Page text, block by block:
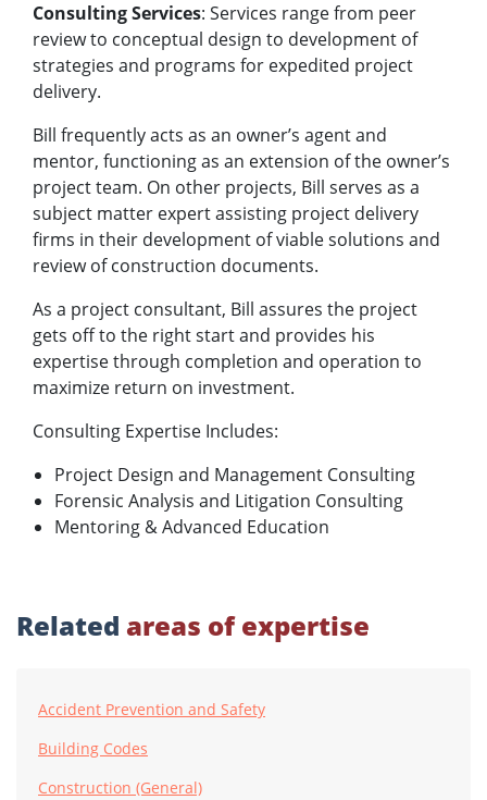
Consulting Services: Services range from peer
review to conceptual design to development of
strategies and programs for expedited project
delivery.
Bill frequently acts as an owner’s agent and
mentor, functioning as an extension of the owner’s
project team. On other projects, Bill serves as a
subject matter expert assisting project delivery
firms in their development of viable solutions and
review of construction documents.
As a project consultant, Bill assures the project
gets off to the right start and provides his
expertise through completion and operation to
maximize return on investment.
Consulting Expertise Includes:
Project Design and Management Consulting
Forensic Analysis and Litigation Consulting
Mentoring & Advanced Education
Related areas of expertise
Accident Prevention and Safety
Building Codes
Construction (General)